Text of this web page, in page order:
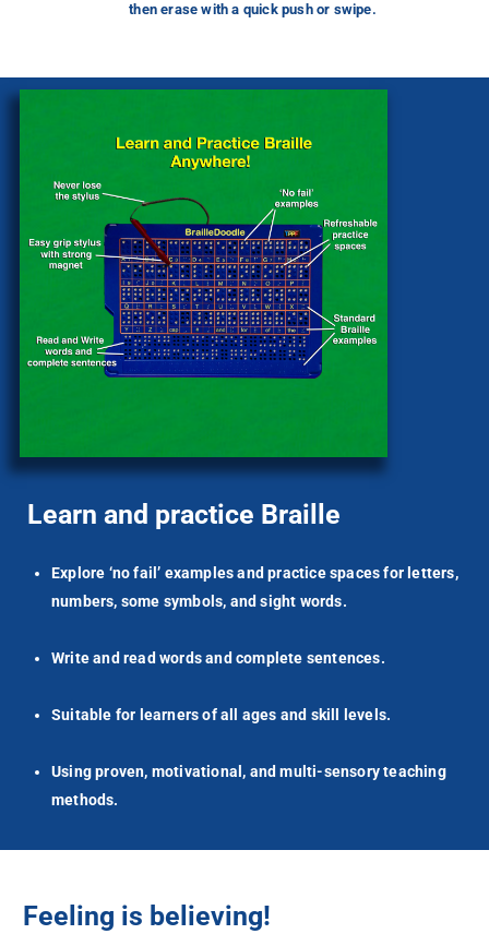
then erase with a quick push or swipe.
Learn and practice Braille
Explore ‘no fail’ examples and practice spaces for letters,
numbers, some symbols, and sight words.
Write and read words and complete sentences.
Suitable for learners of all ages and skill levels.
Using proven, motivational, and multi-sensory teaching
methods.
Feeling is believing!